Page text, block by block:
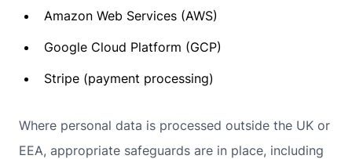
Amazon Web Services (AWS)
Google Cloud Platform (GCP)
Stripe (payment processing)
Where personal data is processed outside the UK or
EEA, appropriate safeguards are in place, including